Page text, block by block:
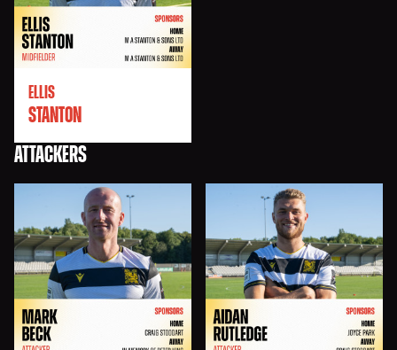
ELLIS
STANTON
ATTACKERS